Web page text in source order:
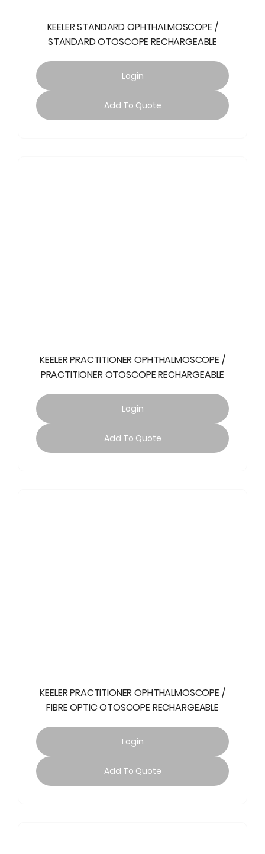
KEELER STANDARD OPHTHALMOSCOPE /
STANDARD OTOSCOPE RECHARGEABLE
Login
Add To Quote
KEELER PRACTITIONER OPHTHALMOSCOPE /
PRACTITIONER OTOSCOPE RECHARGEABLE
Login
Add To Quote
KEELER PRACTITIONER OPHTHALMOSCOPE /
FIBRE OPTIC OTOSCOPE RECHARGEABLE
Login
Add To Quote